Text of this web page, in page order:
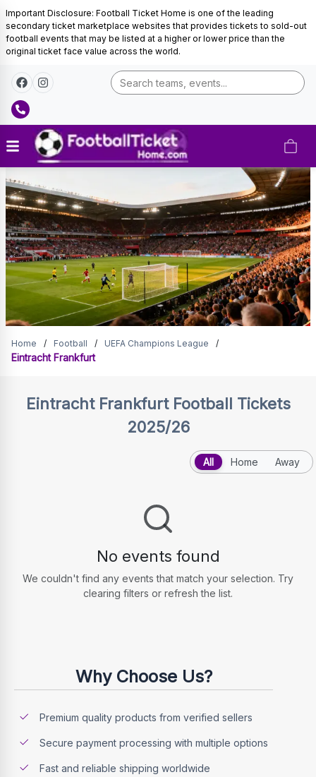
Important Disclosure: Football Ticket Home is one of the leading
secondary ticket marketplace websites that provides tickets to sold-out
football events that may be listed at a higher or lower price than the
original ticket face value across the world.
Eintracht
Frankfurt
Tickets
Eintracht Frankfurt Tickets
Home / Football / UEFA Champions League /
Eintracht Frankfurt
Eintracht Frankfurt Football Tickets
2025/26
All Home Away
No events found
We couldn't find any events that match your selection. Try
clearing filters or refresh the list.
Why Choose Us?
Premium quality products from verified sellers
Secure payment processing with multiple options
Fast and reliable shipping worldwide